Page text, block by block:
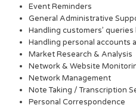
Event Reminders
General Administrative
Handling customers’
Handling personal accounts
Market Research & Analysis
Network & Website
Network Management
Note Taking / Transcription
Personal Correspondence